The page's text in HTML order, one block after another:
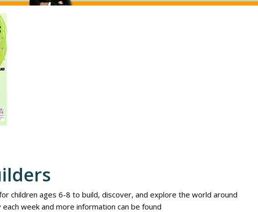
children ages 6-8 to build, discover, and explore the world around
week and more information can be found